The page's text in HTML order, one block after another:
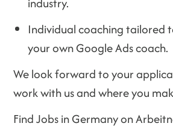
Individual coaching tailored
your own Google Ads coach.
We look forward to your
work with us and where you
Find Jobs in Germany on